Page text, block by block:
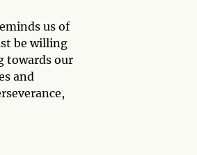
us of
be willing
towards our
and